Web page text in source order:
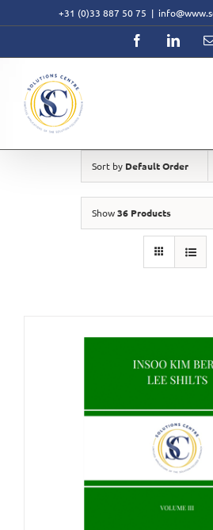
+31 (0)33 887 50 75 |
Facebook
Sort by Default Order
Show36 Products